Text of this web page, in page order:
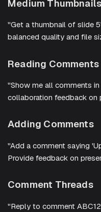
Medium Thumbnails
"Get a thumbnail of slide
balanced quality and file
Reading Comments
"Show me all comments
collaboration feedback on
Adding Comments
"Add a comment saying
Provide feedback on
Comment Threads
"Reply to comment